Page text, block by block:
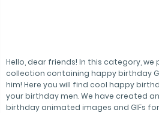
Hello, dear friends! In this category, we
collection containing happy birthday
him! Here you will find cool happy
your birthday men. We have created
birthday animated images and GIFs